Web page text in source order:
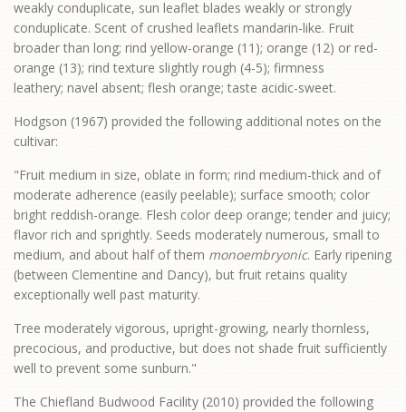
weakly conduplicate, sun leaflet blades weakly or strongly
conduplicate. Scent of crushed leaflets mandarin-like. Fruit
broader than long; rind yellow-orange (11); orange (12) or red-
orange (13); rind texture slightly rough (4-5); firmness
leathery; navel absent; flesh orange; taste acidic-sweet.
Hodgson (1967) provided the following additional notes on the
cultivar:
"Fruit medium in size, oblate in form; rind medium-thick and of
moderate adherence (easily peelable); surface smooth; color
bright reddish-orange. Flesh color deep orange; tender and juicy;
flavor rich and sprightly. Seeds moderately numerous, small to
medium, and about half of them monoembryonic. Early ripening
(between Clementine and Dancy), but fruit retains quality
exceptionally well past maturity.
Tree moderately vigorous, upright-growing, nearly thornless,
precocious, and productive, but does not shade fruit sufficiently
well to prevent some sunburn."
The Chiefland Budwood Facility (2010) provided the following